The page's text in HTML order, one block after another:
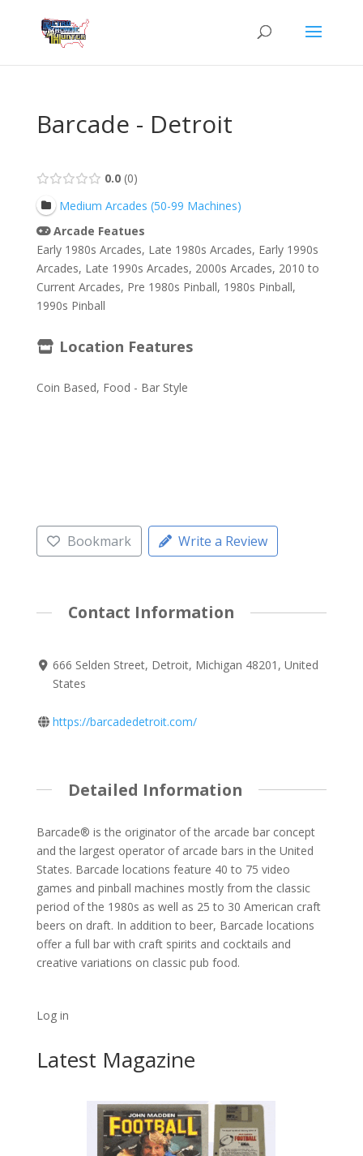
Barcade - Detroit
0.0 0
Medium Arcades (50-99 Machines)
Arcade Featues
Early 1980s Arcades, Late 1980s Arcades, Early 1990s
Arcades, Late 1990s Arcades, 2000s Arcades, 2010 to
Current Arcades, Pre 1980s Pinball, 1980s Pinball,
1990s Pinball
Location Features
Coin Based, Food - Bar Style
Bookmark Write a Review
Contact Information
666 Selden Street, Detroit, Michigan 48201, United
States
https://barcadedetroit.com/
Detailed Information
Barcade® is the originator of the arcade bar concept
and the largest operator of arcade bars in the United
States. Barcade locations feature 40 to 75 video
games and pinball machines mostly from the classic
period of the 1980s as well as 25 to 30 American craft
beers on draft. In addition to beer, Barcade locations
offer a full bar with craft spirits and cocktails and
creative variations on classic pub food.
Log in
Latest Magazine